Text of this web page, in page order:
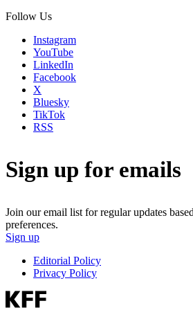
Follow Us
Instagram
YouTube
LinkedIn
Facebook
X
Bluesky
TikTok
RSS
Sign up for emails
Join our email list for regular updates
preferences.
Sign up
Editorial Policy
Privacy Policy